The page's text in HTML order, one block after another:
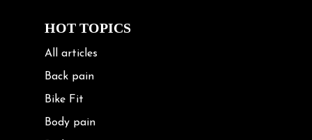
HOT TOPICS
All articles
Back pain
Bike Fit
Body pain